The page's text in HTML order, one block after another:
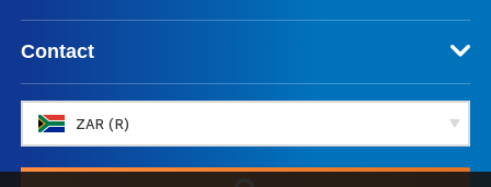
Contact
ZAR (R)